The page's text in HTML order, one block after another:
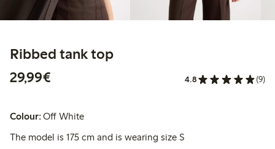
Ribbed tank top
29,99€
4.8 (9)
Colour:Off White
The model is 175 cm and is wearing size S